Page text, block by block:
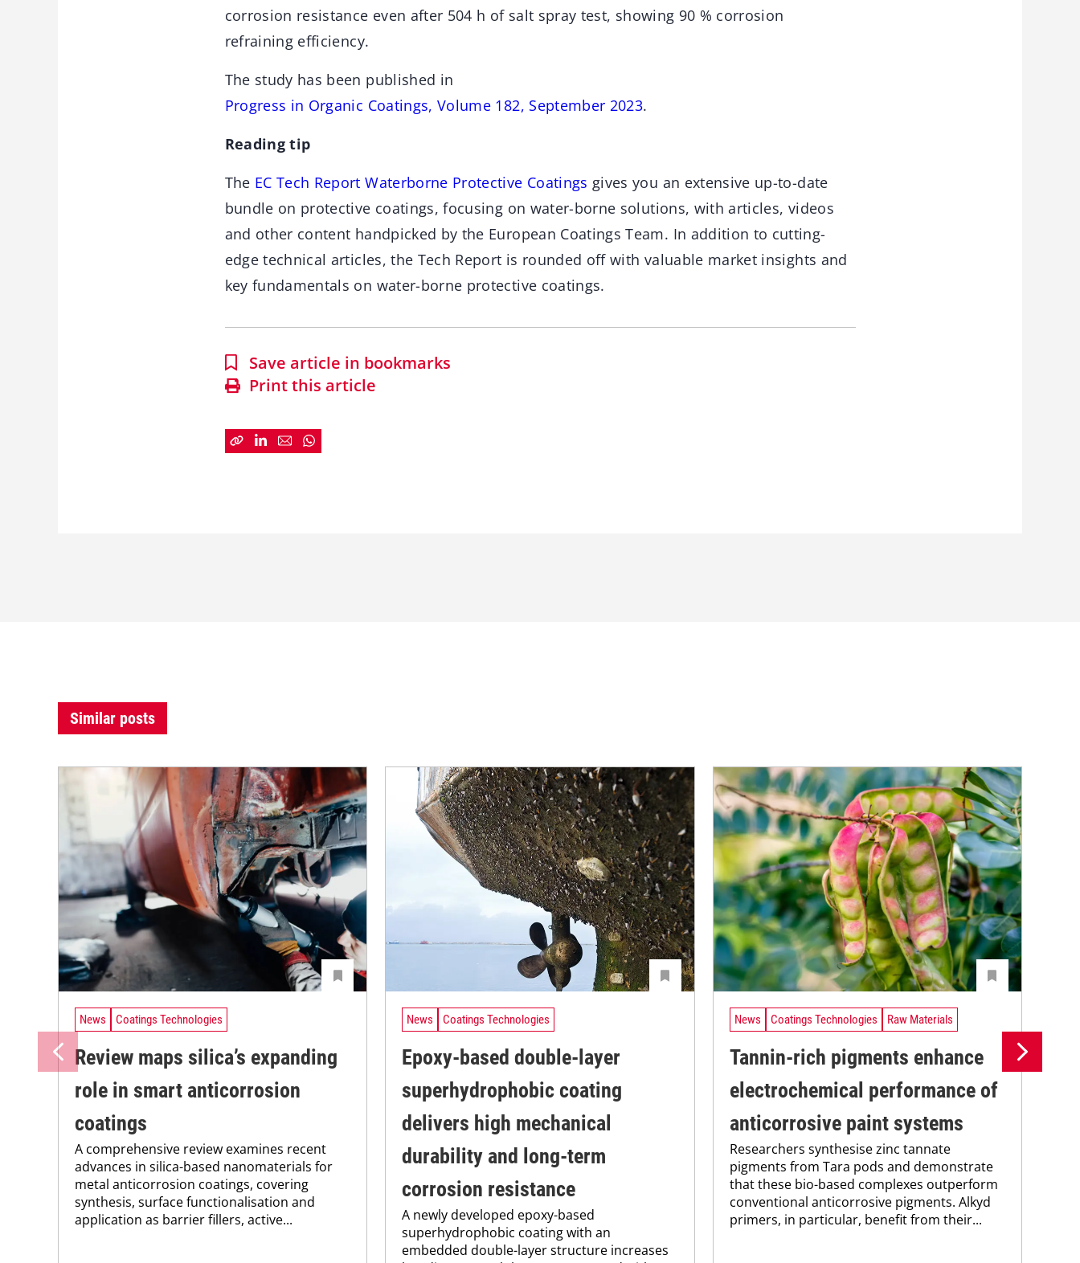
corrosion resistance even after 504 h of salt spray test, showing 90 % corrosion
refraining efficiency.
The study has been published in
Progress in Organic Coatings, Volume 182, September 2023.
Reading tip
The EC Tech Report Waterborne Protective Coatings gives you an extensive up-to-date
bundle on protective coatings, focusing on water-borne solutions, with articles, videos
and other content handpicked by the European Coatings Team. In addition to cutting-
edge technical articles, the Tech Report is rounded off with valuable market insights and
key fundamentals on water-borne protective coatings.
Save article in bookmarks
Print this article
Similar posts
News Coatings Technologies
Review maps silica’s expanding
role in smart anticorrosion
coatings
A comprehensive review examines recent
advances in silica-based nanomaterials for
metal anticorrosion coatings, covering
synthesis, surface functionalisation and
application as barrier fillers, active...
News Coatings Technologies
Epoxy-based double-layer
superhydrophobic coating
delivers high mechanical
durability and long-term
corrosion resistance
A newly developed epoxy-based
superhydrophobic coating with an
embedded double-layer structure increases
News Coatings Technologies Raw Materials
Tannin-rich pigments enhance
electrochemical performance of
anticorrosive paint systems
Researchers synthesise zinc tannate
pigments from Tara pods and demonstrate
that these bio-based complexes outperform
conventional anticorrosive pigments. Alkyd
primers, in particular, benefit from their...